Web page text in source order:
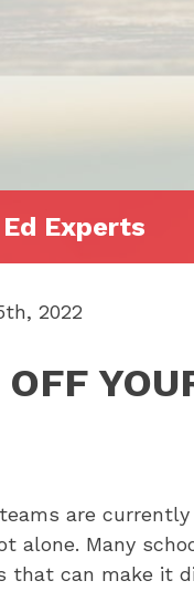
Experts
2022
OFF
are currently
alone. Many
that can make it